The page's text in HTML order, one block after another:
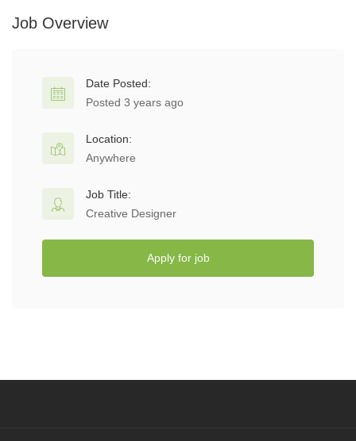
Job Overview
Date Posted:
Posted 3 years ago
Location:
Anywhere
Job Title:
Creative Designer
Apply for job